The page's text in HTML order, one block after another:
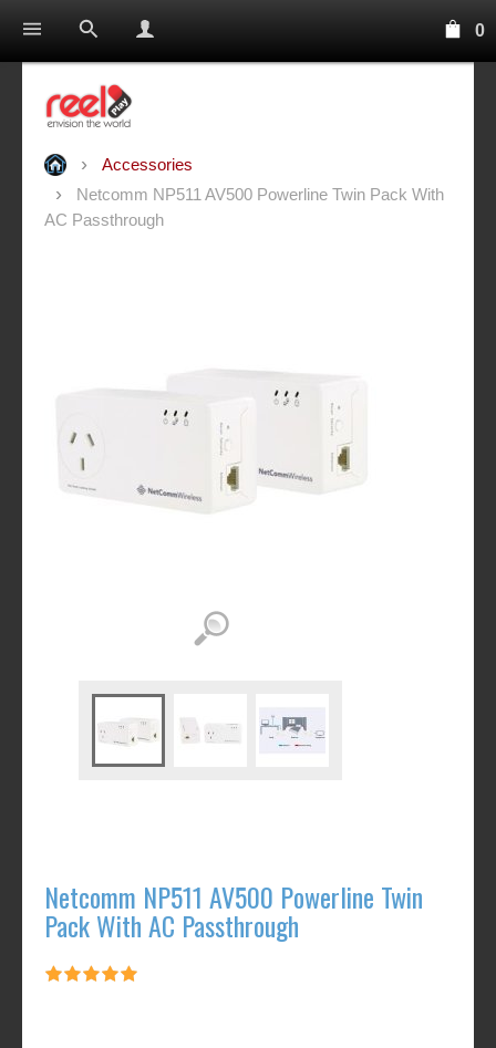
0
Accessories
Netcomm NP511 AV500 Powerline Twin Pack With
AC Passthrough
Netcomm NP511 AV500 Powerline Twin
Pack With AC Passthrough